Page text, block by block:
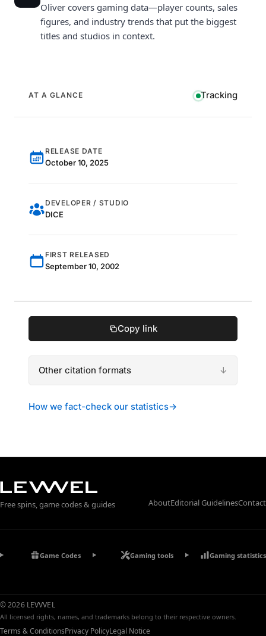
Oliver covers gaming data—player counts, sales
figures, and industry trends that put the biggest
titles and studios in context.
AT A GLANCE Tracking
RELEASE DATE
October 10, 2025
DEVELOPER / STUDIO
DICE
FIRST RELEASED
September 10, 2002
Copy link
Other citation formats
How we fact-check our statistics→
Free spins, game codes & guides AboutEditorial GuidelinesContact
Game Codes Gaming tools Gaming statistics
© 2026 LEVVVEL
All licensed rights, names, and trademarks belong to their respective owners.
Terms & ConditionsPrivacy PolicyLegal Notice